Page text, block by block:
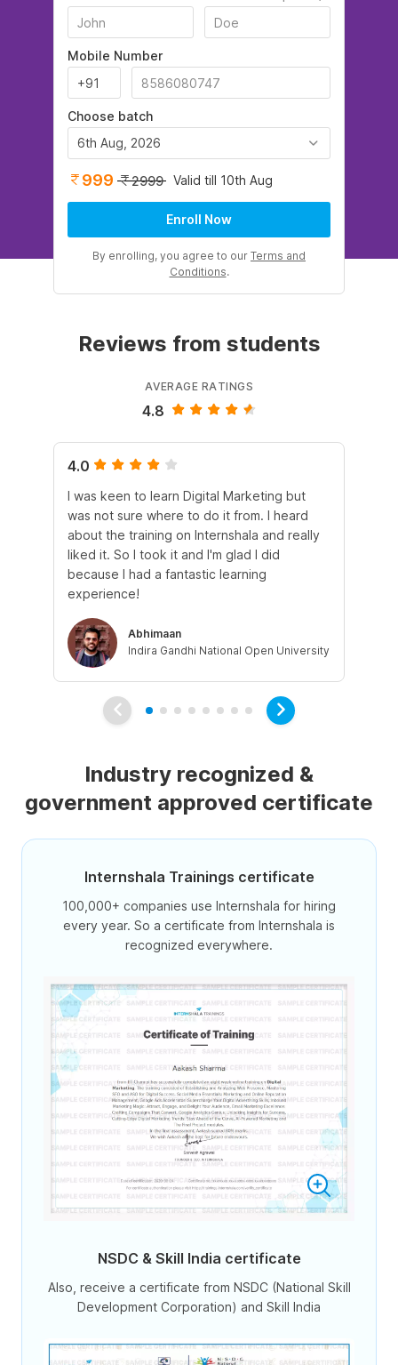
Mobile Number
Choose batch
6th Aug, 2026
999 2999 Valid till 10th Aug
Enroll Now
By enrolling, you agree to our Terms and
Conditions.
Reviews from students
AVERAGE RATINGS
4.8
4.0
I was keen to learn Digital Marketing but
was not sure where to do it from. I heard
about the training on Internshala and really
liked it. So I took it and I'm glad I did
because I had a fantastic learning
experience!
Abhimaan
Indira Gandhi National Open University
Industry recognized &
government approved certificate
Internshala Trainings certificate
100,000+ companies use Internshala for hiring
every year. So a certificate from Internshala is
recognized everywhere.
NSDC & Skill India certificate
Also, receive a certificate from NSDC (National Skill
Development Corporation) and Skill India